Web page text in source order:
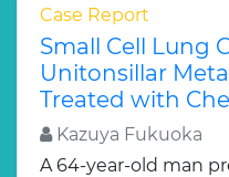
Case Report
Small Cell Lung
Unitonsillar
Treated with
Kazuya Fukuoka
A 64-year-old man